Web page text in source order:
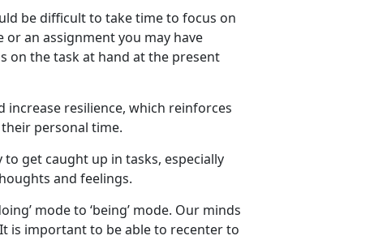
be difficult to take time to focus on
an assignment you may have
on the task at hand at the present
increase resilience, which reinforces
personal time.
get caught up in tasks, especially
and feelings.
mode to ‘being’ mode. Our minds
is important to be able to recenter to